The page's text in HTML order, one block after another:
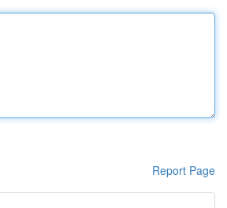
Report Page